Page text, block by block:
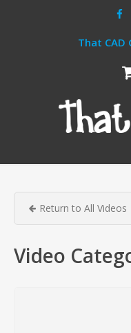
That CAD
Return to All Videos
Video